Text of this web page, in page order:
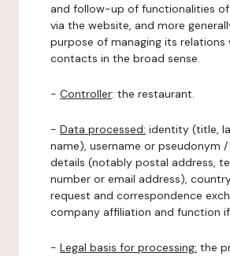
and follow-up of functionalities
via the website, and more
purpose of managing its relations
contacts in the broad sense.
- Controller: the restaurant.
- Data processed: identity (title,
name), username or pseudonym
details (notably postal address,
number or email address),
request and correspondence
company affiliation and function
- Legal basis for processing: the